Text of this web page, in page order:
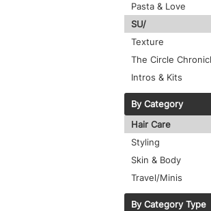
Pasta & Love
SU/
Texture
The Circle
Intros & Kits
By Category
Hair Care
Styling
Skin & Body
Travel/Minis
By Category Type